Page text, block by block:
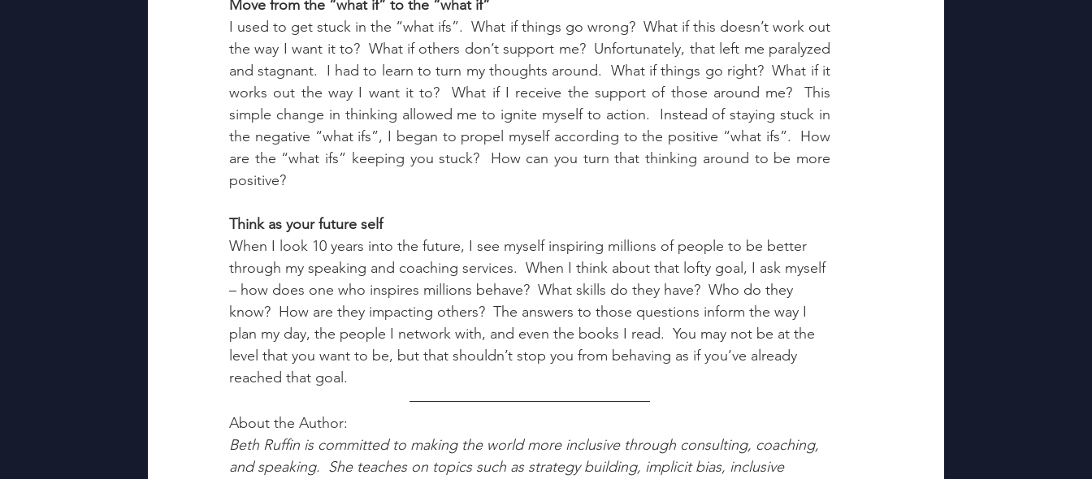
Move from the “what if” to the “what if”
I used to get stuck in the “what ifs”.  What if things go wrong?  What if this doesn’t work out
the way I want it to?  What if others don’t support me?  Unfortunately, that left me paralyzed
and stagnant.  I had to learn to turn my thoughts around.  What if things go right?  What if it
works out the way I want it to?  What if I receive the support of those around me?  This
simple change in thinking allowed me to ignite myself to action.  Instead of staying stuck in
the negative “what ifs”, I began to propel myself according to the positive “what ifs”.  How
are the “what ifs” keeping you stuck?  How can you turn that thinking around to be more
positive?
Think as your future self
When I look 10 years into the future, I see myself inspiring millions of people to be better
through my speaking and coaching services.  When I think about that lofty goal, I ask myself
– how does one who inspires millions behave?  What skills do they have?  Who do they
know?  How are they impacting others?  The answers to those questions inform the way I
plan my day, the people I network with, and even the books I read.  You may not be at the
level that you want to be, but that shouldn’t stop you from behaving as if you’ve already
reached that goal.
About the Author:
Beth Ruffin is committed to making the world more inclusive through consulting, coaching,
and speaking.  She teaches on topics such as strategy building, implicit bias, inclusive